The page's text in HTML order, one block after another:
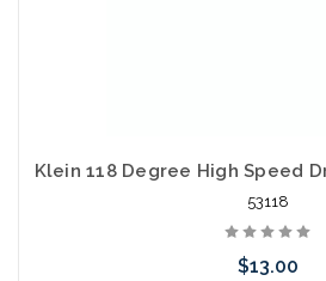
Klein 118 Degree High Speed
53118
$13.00